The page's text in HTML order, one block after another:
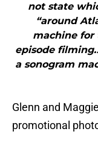
not state
“around
machine for
episode
a sonogram
Glenn and
promotional